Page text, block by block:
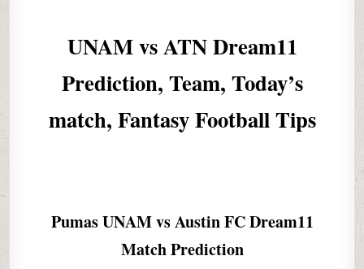
UNAM vs ATN Dream11
Prediction, Team, Today’s
match, Fantasy Football Tips
Pumas UNAM vs Austin FC Dream11
Match Prediction